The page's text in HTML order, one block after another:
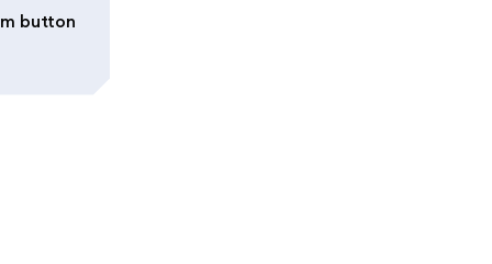
button